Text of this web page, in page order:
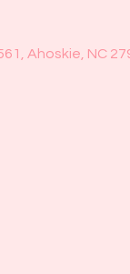
Ahoskie, NC